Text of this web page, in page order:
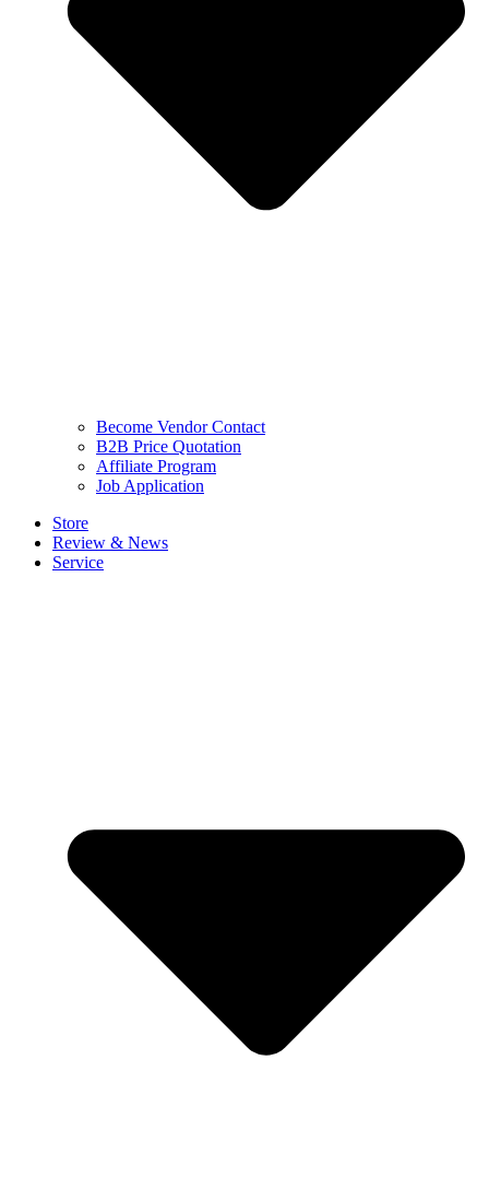
Become Vendor Contact
B2B Price Quotation
Affiliate Program
Job Application
Store
Review & News
Service